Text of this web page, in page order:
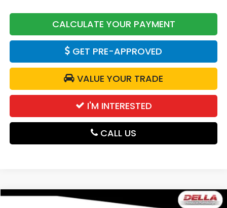
CALCULATE YOUR PAYMENT
GET PRE-APPROVED
VALUE YOUR TRADE
I'M INTERESTED
CALL US
Compare Vehicle